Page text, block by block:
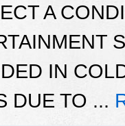
A
IN
DUE TO ...